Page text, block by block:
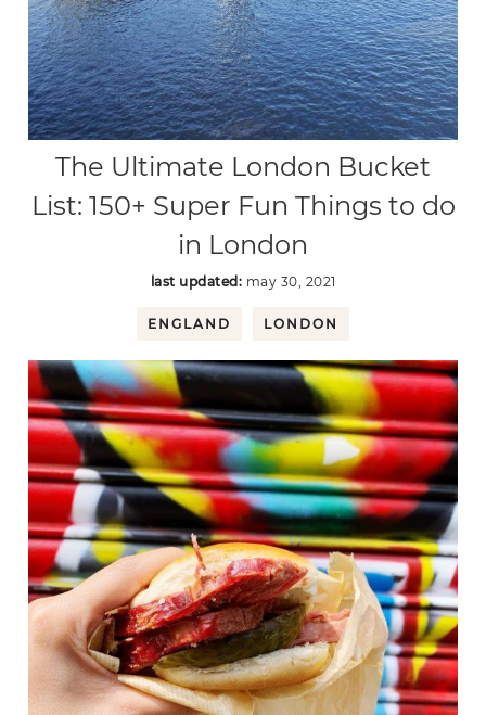
The Ultimate London Bucket
List: 150+ Super Fun Things to do
in London
last updated: may 30, 2021
ENGLAND LONDON